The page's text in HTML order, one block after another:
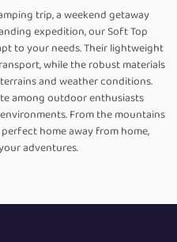
trip, a weekend getaway
expedition, our Soft Top
to your needs. Their lightweight
while the robust materials
and weather conditions.
among outdoor enthusiasts
From the mountains
home away from home,
adventures.